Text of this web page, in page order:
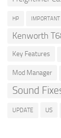
HP IMPORTANT
Kenworth
Key Features
Mod Manager
Sound
UPDATE US